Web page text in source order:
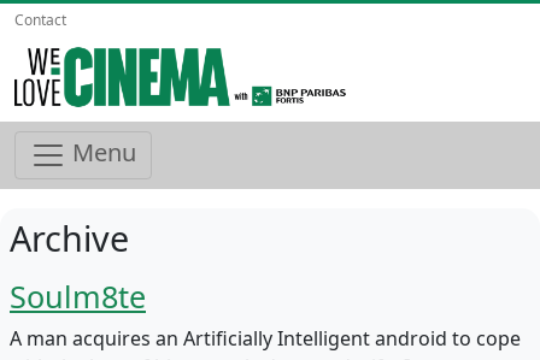
Contact
Menu
Archive
Soulm8te
A man acquires an Artificially Intelligent android to cope